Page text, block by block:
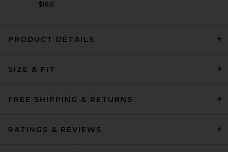
Theory Light Bilen
$88 PREVIOUS PRICE:
$195
$160
PRODUCT DETAILS
SIZE & FIT
FREE SHIPPING & RETURNS
RATINGS & REVIEWS